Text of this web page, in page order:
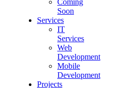
Soon
Services
IT
Services
Web
Development
Mobile
Development
Projects